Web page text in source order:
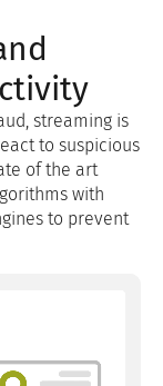
streaming is
to suspicious
of the art
with
to prevent